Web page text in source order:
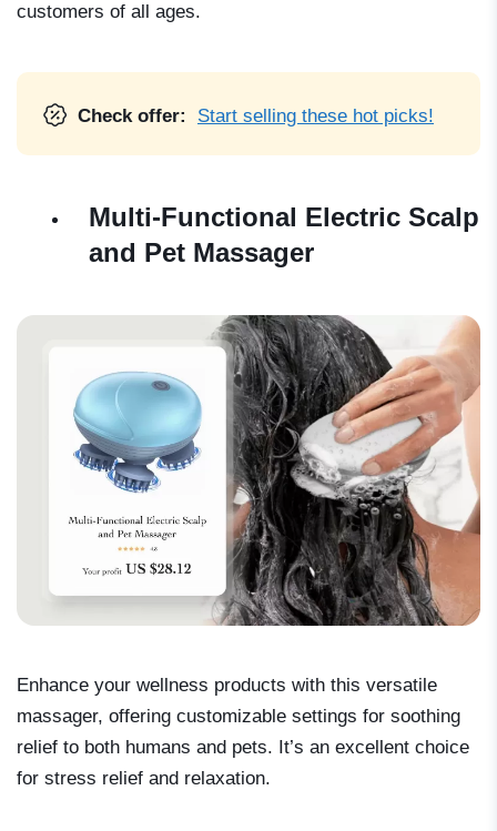
customers of all ages.
Check offer: Start selling these hot picks!
Multi-Functional Electric Scalp
and Pet Massager
Enhance your wellness products with this versatile
massager, offering customizable settings for soothing
relief to both humans and pets. It’s an excellent choice
for stress relief and relaxation.